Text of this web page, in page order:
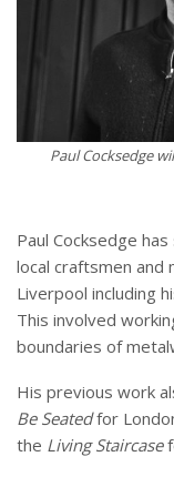
Paul Cocksedge
Paul Cocksedge
local craftsmen and
Liverpool including
This involved
boundaries of
His previous work
Be Seatedfor
the Living Staircase